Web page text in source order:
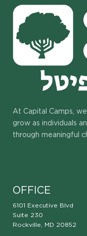
At Capital Camps,
grow as individuals
through meaningful
OFFICE
6101 Executive Blvd
Suite 230
Rockville, MD 20852